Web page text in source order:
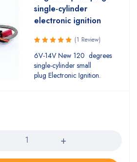
single-cylinder
electronic ignition
Rated
5.00out
of 5
(1 Review)
6V-14V New 120 degrees
single-cylinder small
plug Electronic Ignition.